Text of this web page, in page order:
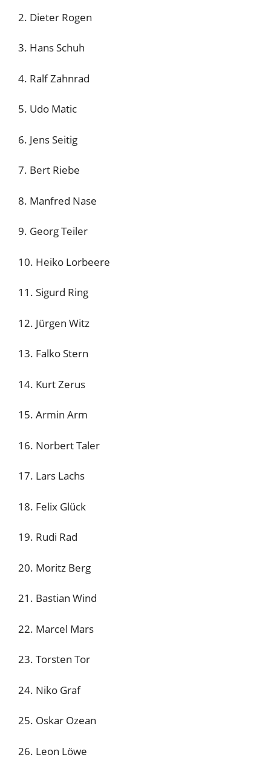
2. Dieter Rogen
3. Hans Schuh
4. Ralf Zahnrad
5. Udo Matic
6. Jens Seitig
7. Bert Riebe
8. Manfred Nase
9. Georg Teiler
10. Heiko Lorbeere
11. Sigurd Ring
12. Jürgen Witz
13. Falko Stern
14. Kurt Zerus
15. Armin Arm
16. Norbert Taler
17. Lars Lachs
18. Felix Glück
19. Rudi Rad
20. Moritz Berg
21. Bastian Wind
22. Marcel Mars
23. Torsten Tor
24. Niko Graf
25. Oskar Ozean
26. Leon Löwe